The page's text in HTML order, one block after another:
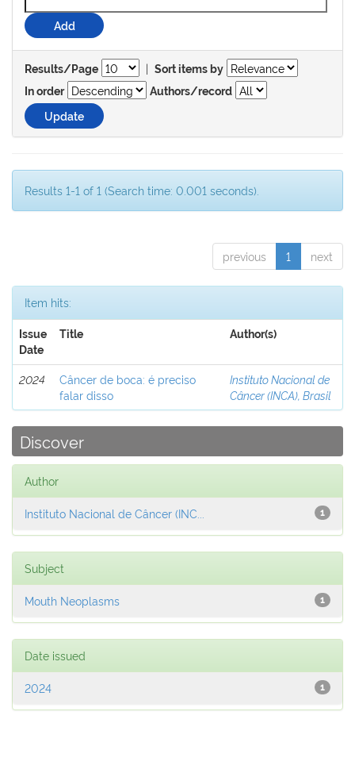
Results/Page | Sort items by
In order
Authors/record
Results 1-1 of 1 (Search time: 0.001 seconds).
previous 1 next
Item hits:
Issue
Date
Title Author(s)
2024
Câncer de boca: é preciso
falar disso
Instituto Nacional de
Câncer (INCA), Brasil
Discover
Author
1
Instituto Nacional de Câncer (INC...
Subject
1
Mouth Neoplasms
Date issued
1
2024